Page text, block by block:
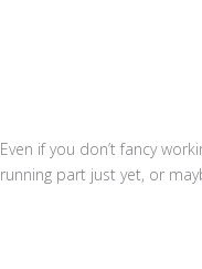
Even if you don’t fancy
running part just yet, or